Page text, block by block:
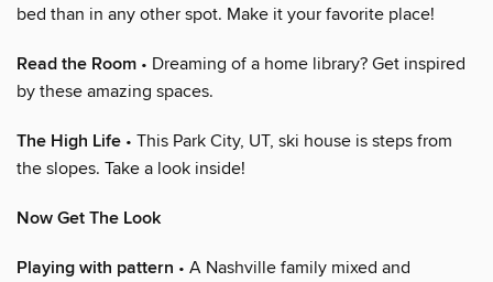
bed than in any other spot. Make it your favorite place!
Read the Room • Dreaming of a home library? Get inspired
by these amazing spaces.
The High Life • This Park City, UT, ski house is steps from
the slopes. Take a look inside!
Now Get The Look
Playing with pattern • A Nashville family mixed and